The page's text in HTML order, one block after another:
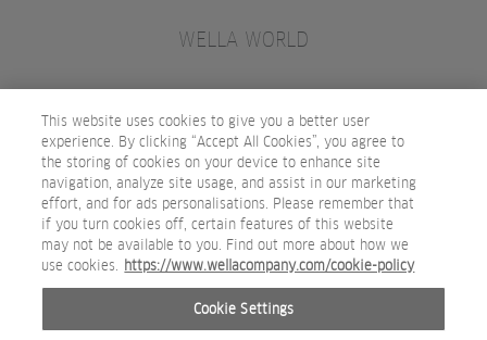
WELLA WORLD
OTHER WELLA COMPANY BRANDS
This website uses cookies to give you a better user
experience. By clicking “Accept All Cookies”, you agree to
the storing of cookies on your device to enhance site
navigation, analyze site usage, and assist in our marketing
effort, and for ads personalisations. Please remember that
if you turn cookies off, certain features of this website
may not be available to you. Find out more about how we
use cookies. https://www.wellacompany.com/cookie-policy
Cookie Settings